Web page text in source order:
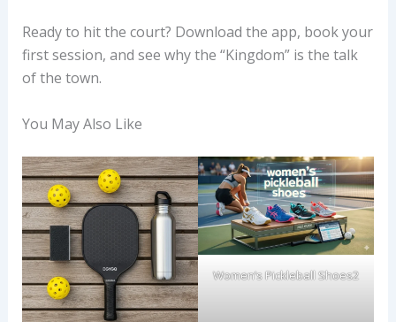
Ready to hit the court? Download the app, book your
first session, and see why the “Kingdom” is the talk
of the town.
You May Also Like
Women’s Pickleball Shoes2